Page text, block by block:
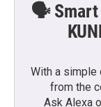
🗣️ Smart
With a simple
from the
Ask Alexa